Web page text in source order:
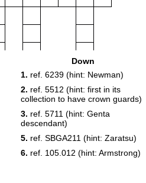
Down
1. ref. 6239 (hint: Newman)
2. ref. 5512 (hint: first in its
collection to have crown guards)
3. ref. 5711 (hint: Genta
descendant)
5. ref. SBGA211 (hint: Zaratsu)
6. ref. 105.012 (hint: Armstrong)